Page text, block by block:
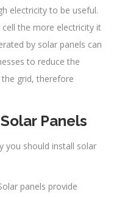
electricity to be useful.
the more electricity it
by solar panels can
to reduce the
grid, therefore
Panels
you should install solar
panels provide